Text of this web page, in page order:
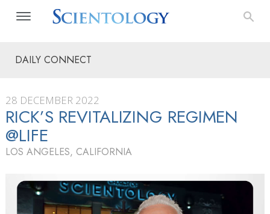
DAILY CONNECT
28 DECEMBER 2022
RICK’S REVITALIZING REGIMEN
@LIFE
LOS ANGELES, CALIFORNIA